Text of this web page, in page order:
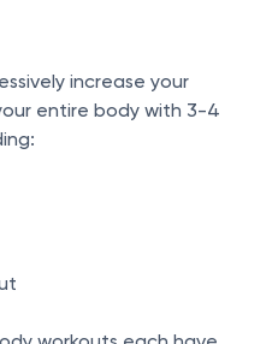
increase your
entire body with 3-4